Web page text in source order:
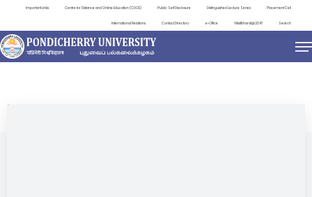
Important Links Centre for Distance and Online Education (CDOE) Public Self Disclosure Distinguished Lecture Series Placement Cell
International Relations Contact Directory e-Office ViksitBharat@2047 Search
NEWS & NOTIFICATIONS